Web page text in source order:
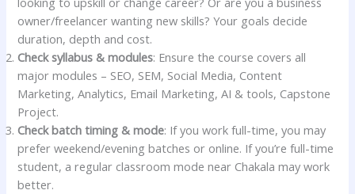
owner/freelancer wanting new skills? Your goals decide
duration, depth and cost.
Check syllabus & modules: Ensure the course covers all
major modules – SEO, SEM, Social Media, Content
Marketing, Analytics, Email Marketing, AI & tools, Capstone
Project.
Check batch timing & mode: If you work full-time, you may
prefer weekend/evening batches or online. If you’re full-time
student, a regular classroom mode near Chakala may work
better.